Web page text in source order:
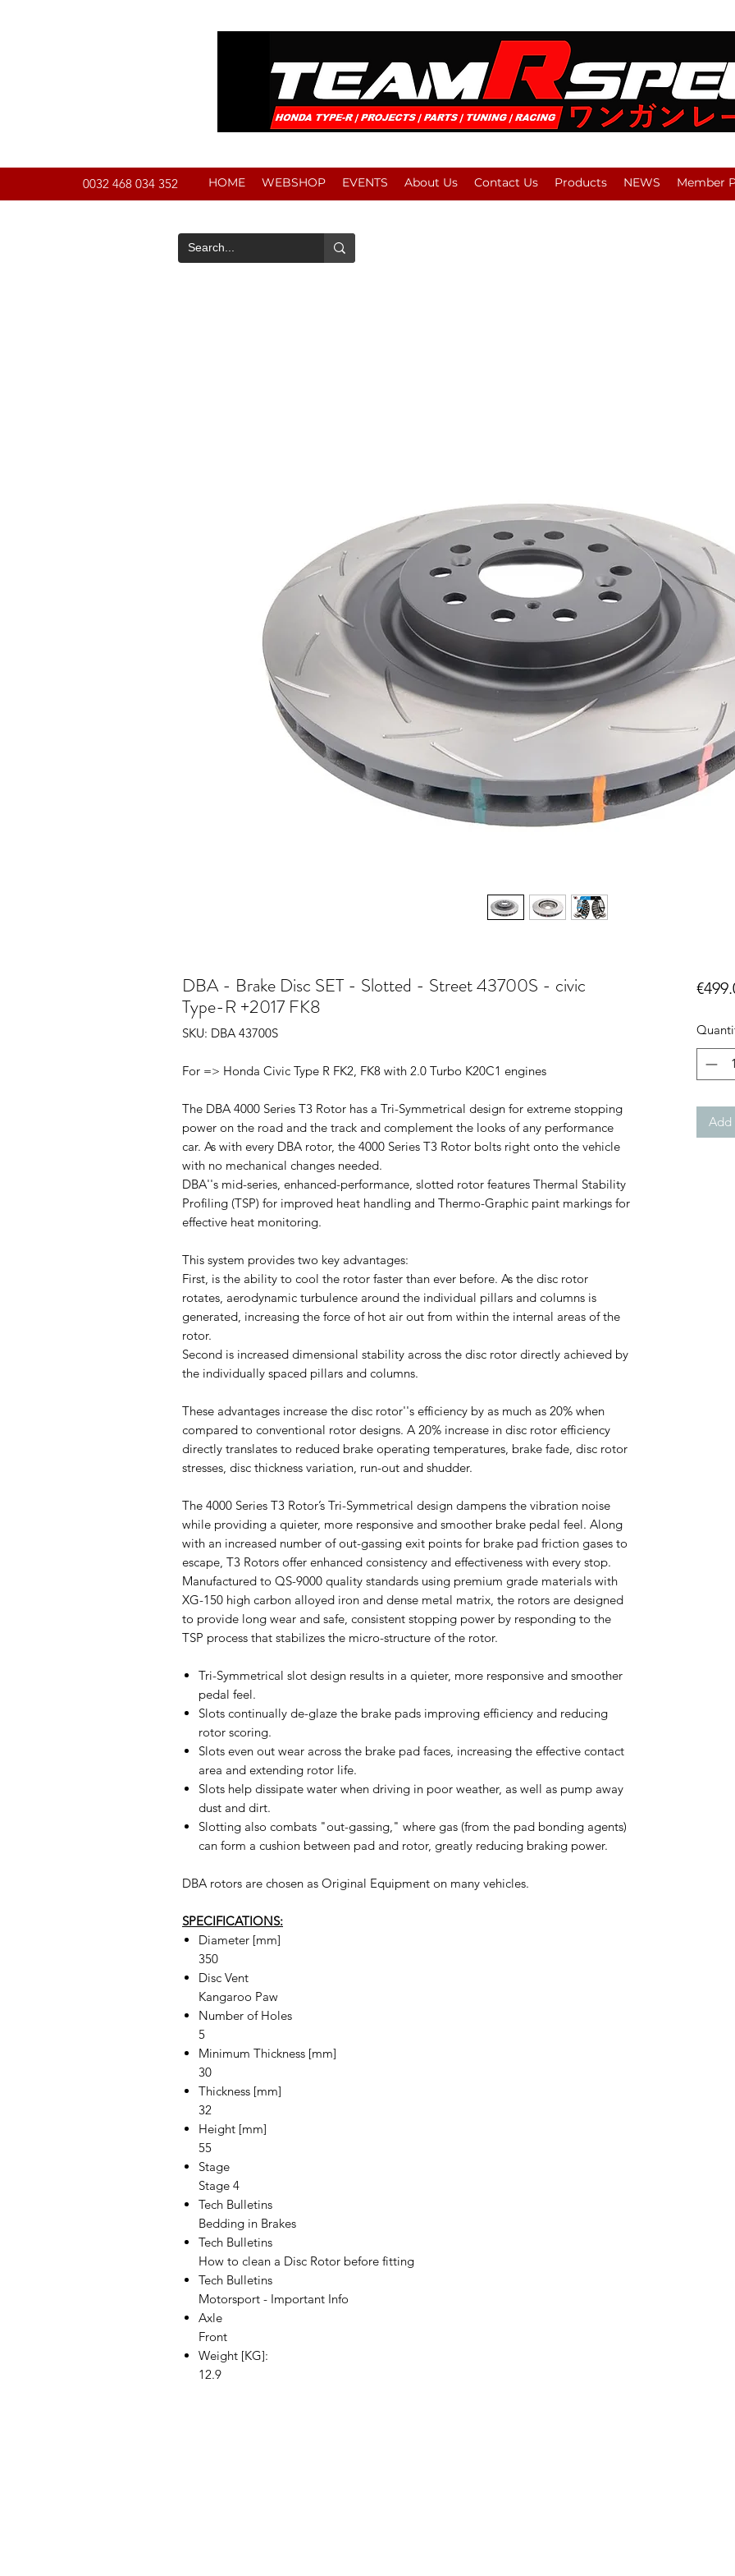
0032 468 034 352 HOME WEBSHOP EVENTS About Us Contact Us Products NEWS Member
DBA - Brake Disc SET - Slotted - Street 43700S - civic
Type-R +2017 FK8
SKU: DBA 43700S
For => Honda Civic Type R FK2, FK8 with 2.0 Turbo K20C1 engines
The DBA 4000 Series T3 Rotor has a Tri-Symmetrical design for extreme stopping
power on the road and the track and complement the looks of any performance
car. As with every DBA rotor, the 4000 Series T3 Rotor bolts right onto the vehicle
with no mechanical changes needed.
DBA''s mid-series, enhanced-performance, slotted rotor features Thermal Stability
Profiling (TSP) for improved heat handling and Thermo-Graphic paint markings for
effective heat monitoring.
This system provides two key advantages:
First, is the ability to cool the rotor faster than ever before. As the disc rotor
rotates, aerodynamic turbulence around the individual pillars and columns is
generated, increasing the force of hot air out from within the internal areas of the
rotor.
Second is increased dimensional stability across the disc rotor directly achieved by
the individually spaced pillars and columns.
These advantages increase the disc rotor''s efficiency by as much as 20% when
compared to conventional rotor designs. A 20% increase in disc rotor efficiency
directly translates to reduced brake operating temperatures, brake fade, disc rotor
stresses, disc thickness variation, run-out and shudder.
The 4000 Series T3 Rotor’s Tri-Symmetrical design dampens the vibration noise
while providing a quieter, more responsive and smoother brake pedal feel. Along
with an increased number of out-gassing exit points for brake pad friction gases to
escape, T3 Rotors offer enhanced consistency and effectiveness with every stop.
Manufactured to QS-9000 quality standards using premium grade materials with
XG-150 high carbon alloyed iron and dense metal matrix, the rotors are designed
to provide long wear and safe, consistent stopping power by responding to the
TSP process that stabilizes the micro-structure of the rotor.
Tri-Symmetrical slot design results in a quieter, more responsive and smoother
pedal feel.
Slots continually de-glaze the brake pads improving efficiency and reducing
rotor scoring.
Slots even out wear across the brake pad faces, increasing the effective contact
area and extending rotor life.
Slots help dissipate water when driving in poor weather, as well as pump away
dust and dirt.
Slotting also combats "out-gassing," where gas (from the pad bonding agents)
can form a cushion between pad and rotor, greatly reducing braking power.
DBA rotors are chosen as Original Equipment on many vehicles.
SPECIFICATIONS:
Diameter [mm]
350
Disc Vent
Kangaroo Paw
Number of Holes
5
Minimum Thickness [mm]
30
Thickness [mm]
32
Height [mm]
55
Stage
Stage 4
Tech Bulletins
Bedding in Brakes
Tech Bulletins
How to clean a Disc Rotor before fitting
Tech Bulletins
Motorsport - Important Info
Axle
Front
Weight [KG]:
12.9
Add